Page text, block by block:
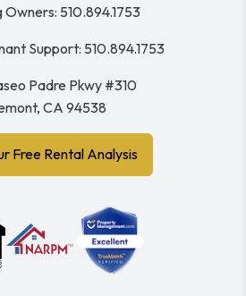
Owners: 510.894.1753
Support: 510.894.1753
Padre Pkwy #310
, CA 94538
Free Rental Analysis